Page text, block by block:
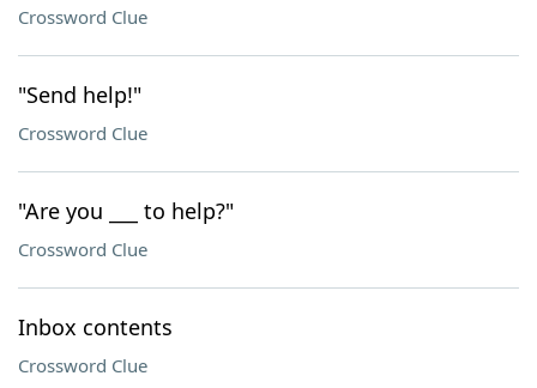
Crossword Clue
"Send help!"
Crossword Clue
"Are you ___ to help?"
Crossword Clue
Inbox contents
Crossword Clue